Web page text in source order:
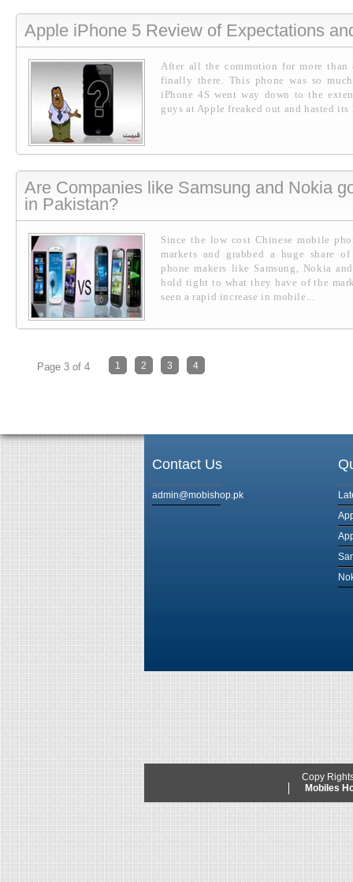
Apple iPhone 5 Review of Expectations
After all the commotion for more than
finally there. This phone was so
iPhone 4S went way down to the
guys at Apple freaked out and hasted its
Are Companies like Samsung and Nokia
in Pakistan?
Since the low cost Chinese mobile
markets and grabbed a huge share
phone makers like Samsung, Nokia
hold tight to what they have of the
seen a rapid increase in mobile...
Page 3 of 4 1 2 3 4
Contact Us
admin@mobishop.pk
Copy
Mobiles